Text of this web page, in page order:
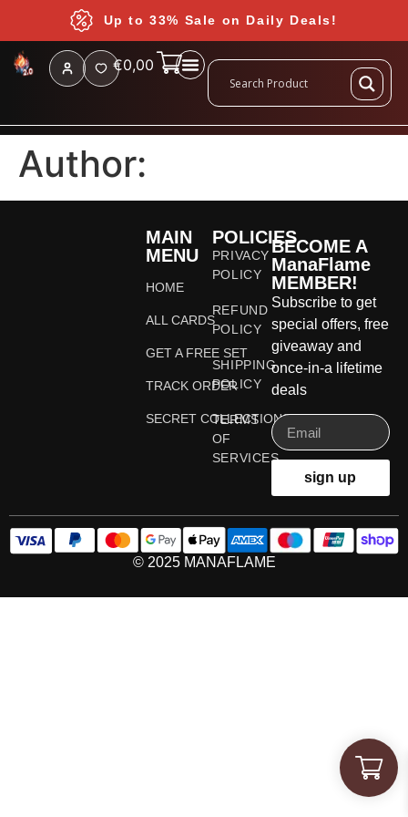
Up to 33% Sale on Daily Deals!
€0,00
Author:
MAIN
MENU
HOME
ALL CARDS
GET A FREE SET
TRACK ORDER
SECRET COLLECTIONS
POLICIES
PRIVACY
POLICY
REFUND
POLICY
SHIPPING
POLICY
TERMS
OF
SERVICES
BECOME A
ManaFlame
MEMBER!
Subscribe to get
special offers, free
giveaway and
once-in-a lifetime
deals
sign up
© 2025 MANAFLAME